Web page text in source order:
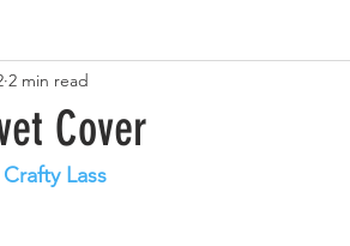
sewing life
Cover
2 min read
Lass